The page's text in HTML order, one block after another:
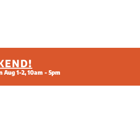
1-2, 10am - 5pm